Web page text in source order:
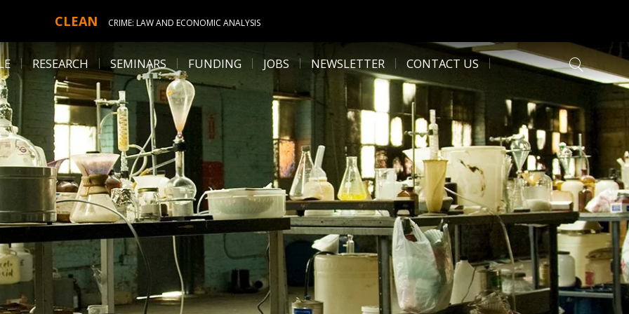
CLEAN CRIME: LAW AND ECONOMIC ANALYSIS
RESEARCH SEMINARS FUNDING JOBS NEWSLETTER CONTACT US